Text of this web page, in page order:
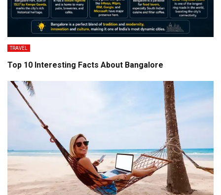
TRAVEL
Top 10 Interesting Facts About Bangalore